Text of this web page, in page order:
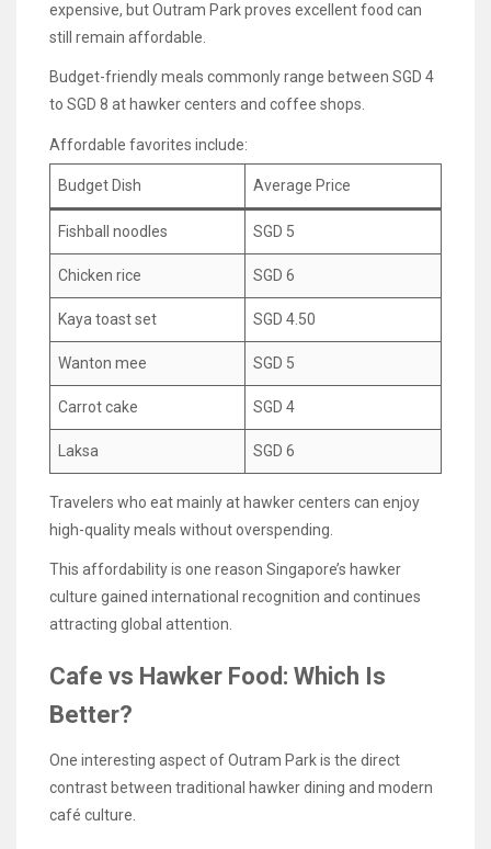
expensive, but Outram Park proves excellent food can
still remain affordable.
Budget-friendly meals commonly range between SGD 4
to SGD 8 at hawker centers and coffee shops.
Affordable favorites include:
Budget Dish Average Price
Fishball noodles SGD 5
Chicken rice SGD 6
Kaya toast set SGD 4.50
Wanton mee SGD 5
Carrot cake SGD 4
Laksa SGD 6
Travelers who eat mainly at hawker centers can enjoy
high-quality meals without overspending.
This affordability is one reason Singapore’s hawker
culture gained international recognition and continues
attracting global attention.
Cafe vs Hawker Food: Which Is
Better?
One interesting aspect of Outram Park is the direct
contrast between traditional hawker dining and modern
café culture.